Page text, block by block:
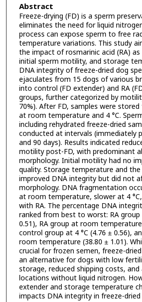
Abstract
Freeze-drying (FD) is a sperm
eliminates the need for liquid
process can expose sperm to free
temperature variations. This study
the impact of rosmarinic acid (RA)
initial sperm motility, and storage
DNA integrity of freeze-dried dog
ejaculates from 15 dogs of various
into control (FD extender) and RA
groups, further categorized by
70%). After FD, samples were
at room temperature and 4 °C.
including rehydrated freeze-dried
conducted at intervals (immediately
and 90 days). Results indicated
motility post-FD, with predominant
morphology. Initial motility had no
quality. Storage temperature and
improved DNA integrity but did not
morphology. DNA fragmentation
at room temperature, slower at 4
with RA. The percentage DNA
ranked from best to worst: RA group
0.51), RA group at room
control group at 4 °C (4.76 ± 0.56),
room temperature (38.80 ± 1.01).
crucial for frozen semen, freeze-
an alternative for dogs with low
storage, reduced shipping costs, and
locations without liquid nitrogen.
extender and storage temperature
impacts DNA integrity in freeze-